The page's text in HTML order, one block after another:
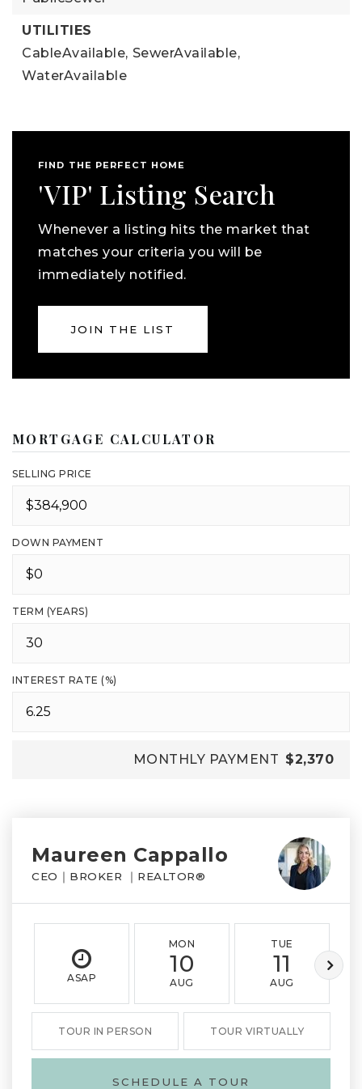
UTILITIES
CableAvailable, SewerAvailable,
WaterAvailable
FIND THE PERFECT HOME
'VIP' Listing Search
Whenever a listing hits the market that
matches your criteria you will be
immediately notified.
JOIN THE LIST
MORTGAGE CALCULATOR
SELLING PRICE
DOWN PAYMENT
TERM (YEARS)
INTEREST RATE (%)
MONTHLY PAYMENT $2,370
Maureen Cappallo
CEO｜BROKER ｜REALTOR®
ASAP
MON
10
AUG
TUE
11
AUG
TOUR IN PERSON TOUR VIRTUALLY
SCHEDULE A TOUR